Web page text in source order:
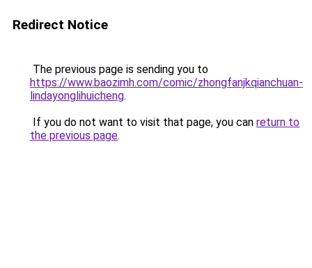
Redirect Notice
The previous page is sending you to
https://www.baozimh.com/comic/zhongfanjkqianchuan-
lindayonglihuicheng.
If you do not want to visit that page, you can return to
the previous page.